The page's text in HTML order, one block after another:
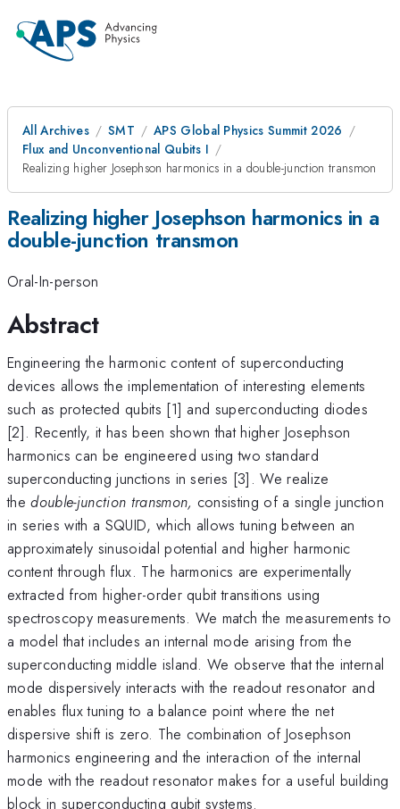
All Archives SMT
APS Global Physics Summit 2026
Flux and Unconventional Qubits I
Realizing higher Josephson harmonics in a double-junction transmon
Realizing higher Josephson harmonics in a
double-junction transmon
Oral-In-person
Abstract
Engineering the harmonic content of superconducting
devices allows the implementation of interesting elements
such as protected qubits [1] and superconducting diodes
[2]. Recently, it has been shown that higher Josephson
harmonics can be engineered using two standard
superconducting junctions in series [3]. We realize
thedouble-junction transmon, consisting of a single junction
in series with a SQUID, which allows tuning between an
approximately sinusoidal potential and higher harmonic
content through flux. The harmonics are experimentally
extracted from higher-order qubit transitions using
spectroscopy measurements. We match the measurements to
a model that includes an internal mode arising from the
superconducting middle island. We observe that the internal
mode dispersively interacts with the readout resonator and
enables flux tuning to a balance point where the net
dispersive shift is zero. The combination of Josephson
harmonics engineering and the interaction of the internal
mode with the readout resonator makes for a useful building
block in superconducting qubit systems.